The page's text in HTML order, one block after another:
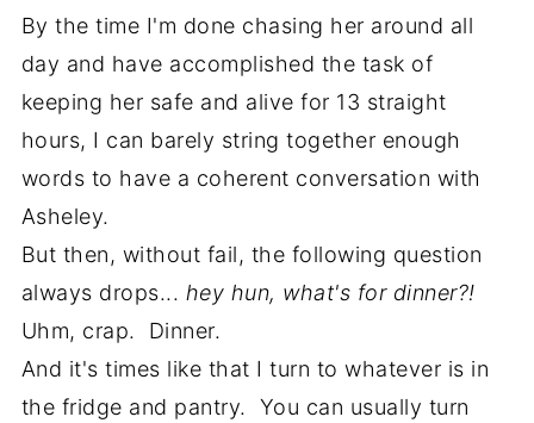
By the time I'm done chasing her around all
day and have accomplished the task of
keeping her safe and alive for 13 straight
hours, I can barely string together enough
words to have a coherent conversation with
Asheley.
But then, without fail, the following question
always drops... hey hun, what's for dinner?!
Uhm, crap. Dinner.
And it's times like that I turn to whatever is in
the fridge and pantry. You can usually turn